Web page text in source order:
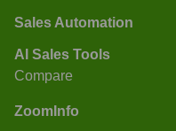
Sales Automation
AI Sales Tools
Compare
ZoomInfo